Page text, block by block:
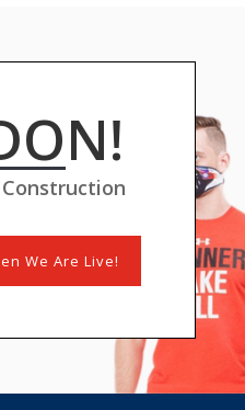
We Are Live!